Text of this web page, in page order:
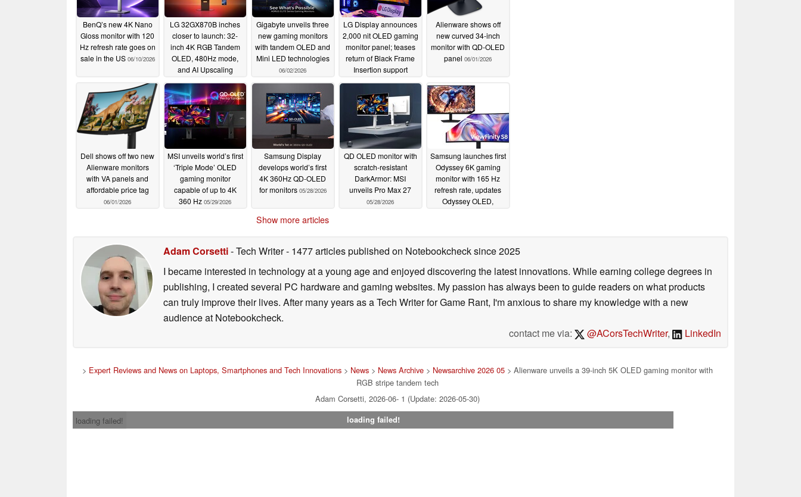
BenQ’s new 4K Nano
Gloss monitor with 120
Hz refresh rate goes on
sale in the US 06/10/2026
LG 32GX870B inches
closer to launch: 32-
inch 4K RGB Tandem
OLED, 480Hz mode,
and AI Upscaling
06/04/2026
Gigabyte unveils three
new gaming monitors
with tandem OLED and
Mini LED technologies
06/02/2026
LG Display announces
2,000 nit OLED gaming
monitor panel; teases
return of Black Frame
Insertion support
06/01/2026
Alienware shows off
new curved 34-inch
monitor with QD-OLED
panel 06/01/2026
Dell shows off two new
Alienware monitors
with VA panels and
affordable price tag
06/01/2026
MSI unveils world’s first
‘Triple Mode’ OLED
gaming monitor
capable of up to 4K
360 Hz 05/29/2026
Samsung Display
develops world’s first
4K 360Hz QD-OLED
for monitors 05/28/2026
QD OLED monitor with
scratch-resistant
DarkArmor: MSI
unveils Pro Max 27
05/28/2026
Samsung launches first
Odyssey 6K gaming
monitor with 165 Hz
refresh rate, updates
Odyssey OLED,
Show more articles
Adam Corsetti- Tech Writer- 1477 articles published on Notebookchecksince 2025
I became interested in technology at a young age and enjoyed discovering the latest innovations. While earning college degrees in
publishing, I created several PC hardware and gaming websites. My passion has always been to guide readers on what products
can truly improve their lives. After many years as a Tech Writer for Game Rant, I'm anxious to share my knowledge with a new
audience at Notebookcheck.
contact me via:
@ACorsTechWriter, LinkedIn
> Expert Reviews and News on Laptops, Smartphones and Tech Innovations > News > News Archive > Newsarchive 2026 05 > Alienware unveils a 39-inch 5K OLED gaming monitor with
RGB stripe tandem tech
Adam Corsetti, 2026-06- 1 (Update: 2026-05-30)
loading failed!
loading failed!